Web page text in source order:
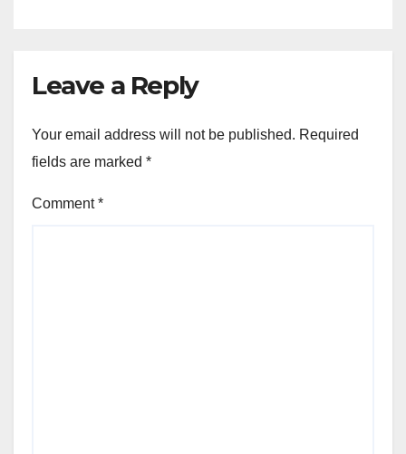
Leave a Reply
Your email address will not be published. Required
fields are marked *
Comment*